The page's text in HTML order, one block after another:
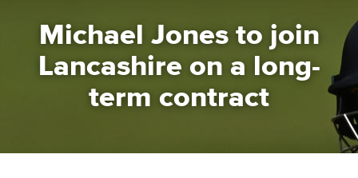
Michael Jones to join
Lancashire on a long-
term contract